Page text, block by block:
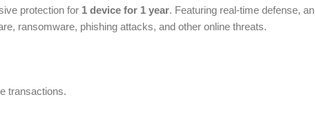
protection for 1 device for 1 year. Featuring real-time defense, an
ransomware, phishing attacks, and other online threats.
transactions.